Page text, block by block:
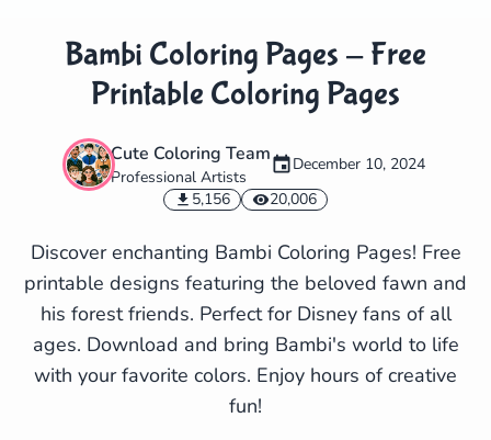
Search Cancel
Bambi Coloring Pages - Free
Printable Coloring Pages
Cute Coloring Team
Professional Artists
December 10, 2024
5,156
20,006
Discover enchanting Bambi Coloring Pages! Free
printable designs featuring the beloved fawn and
his forest friends. Perfect for Disney fans of all
ages. Download and bring Bambi's world to life
with your favorite colors. Enjoy hours of creative
fun!